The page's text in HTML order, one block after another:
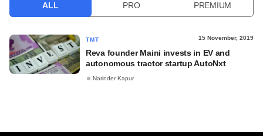
ALL PRO PREMIUM
TMT 15 November, 2019
Reva founder Maini invests in EV and
autonomous tractor startup AutoNxt
Narinder Kapur